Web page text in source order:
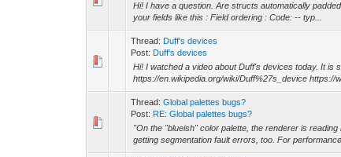
Hi! I have a question. Are structs automatically
your fields like this : Field ordering : Code: -- typ...
Thread: Duff's devices
Post: Duff's devices
Hi! I watched a video about Duff's devices today. It is
https://en.wikipedia.org/wiki/Duff%27s_device https://
Thread:Global palettes bugs?
Post: RE: Global palettes bugs?
"On the "blueish" color palette, the renderer is
getting segmentation fault errors, too. For